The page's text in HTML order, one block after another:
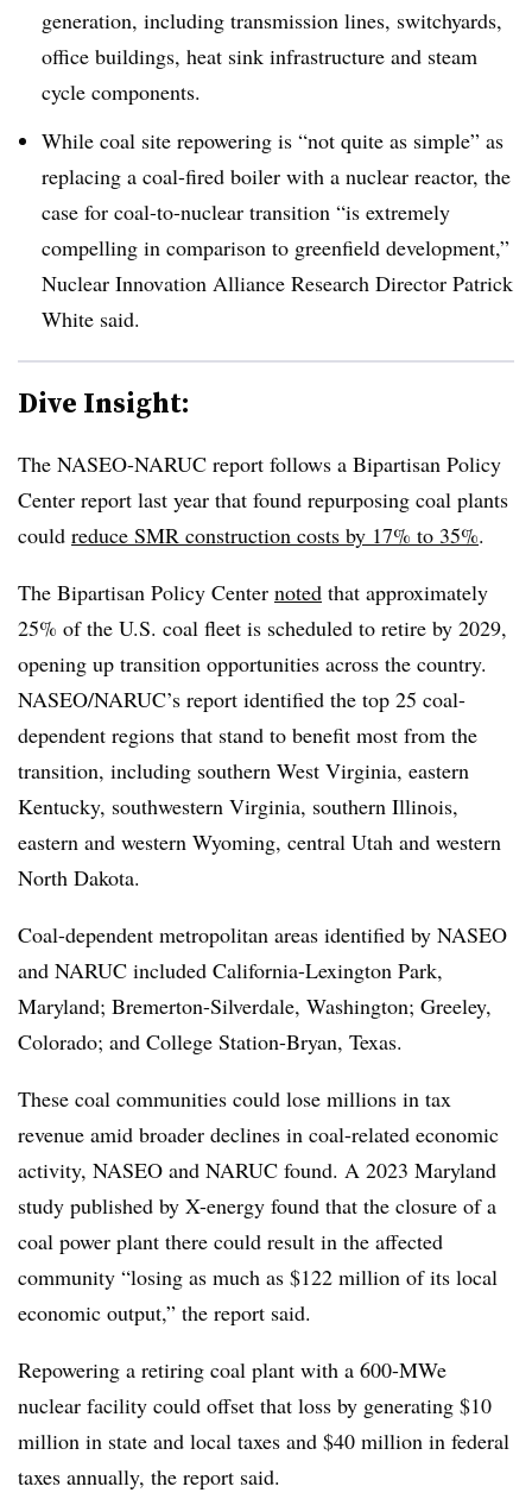
generation, including transmission lines, switchyards,
office buildings, heat sink infrastructure and steam
cycle components.
While coal site repowering is “not quite as simple” as
replacing a coal-fired boiler with a nuclear reactor, the
case for coal-to-nuclear transition “is extremely
compelling in comparison to greenfield development,”
Nuclear Innovation Alliance Research Director Patrick
White said.
Dive Insight:
The NASEO-NARUC report follows a Bipartisan Policy
Center report last year that found repurposing coal plants
could reduce SMR construction costs by 17% to 35%.
The Bipartisan Policy Center noted that approximately
25% of the U.S. coal fleet is scheduled to retire by 2029,
opening up transition opportunities across the country.
NASEO/NARUC’s report identified the top 25 coal-
dependent regions that stand to benefit most from the
transition, including southern West Virginia, eastern
Kentucky, southwestern Virginia, southern Illinois,
eastern and western Wyoming, central Utah and western
North Dakota.
Coal-dependent metropolitan areas identified by NASEO
and NARUC included California-Lexington Park,
Maryland; Bremerton-Silverdale, Washington; Greeley,
Colorado; and College Station-Bryan, Texas.
These coal communities could lose millions in tax
revenue amid broader declines in coal-related economic
activity, NASEO and NARUC found. A 2023 Maryland
study published by X-energy found that the closure of a
coal power plant there could result in the affected
community “losing as much as $122 million of its local
economic output,” the report said.
Repowering a retiring coal plant with a 600-MWe
nuclear facility could offset that loss by generating $10
million in state and local taxes and $40 million in federal
taxes annually, the report said.